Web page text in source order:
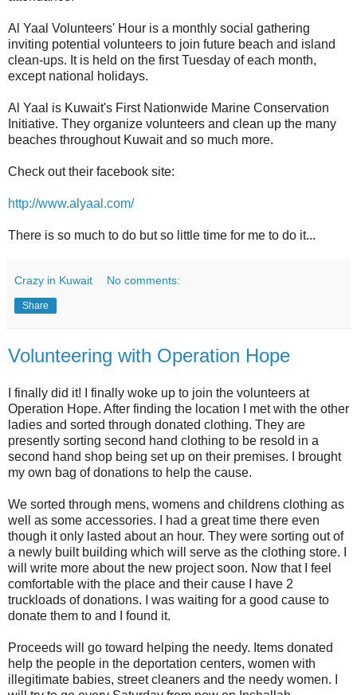
Al Yaal Volunteers' Hour is a monthly social gathering
inviting potential volunteers to join future beach and island
clean-ups. It is held on the first Tuesday of each month,
except national holidays.
Al Yaal is Kuwait's First Nationwide Marine Conservation
Initiative. They organize volunteers and clean up the many
beaches throughout Kuwait and so much more.
Check out their facebook site:
http://www.alyaal.com/
There is so much to do but so little time for me to do it...
Crazy in Kuwait No comments:
Share
Volunteering with Operation Hope
I finally did it! I finally woke up to join the volunteers at
Operation Hope. After finding the location I met with the other
ladies and sorted through donated clothing. They are
presently sorting second hand clothing to be resold in a
second hand shop being set up on their premises. I brought
my own bag of donations to help the cause.
We sorted through mens, womens and childrens clothing as
well as some accessories. I had a great time there even
though it only lasted about an hour. They were sorting out of
a newly built building which will serve as the clothing store. I
will write more about the new project soon. Now that I feel
comfortable with the place and their cause I have 2
truckloads of donations. I was waiting for a good cause to
donate them to and I found it.
Proceeds will go toward helping the needy. Items donated
help the people in the deportation centers, women with
illegitimate babies, street cleaners and the needy women. I